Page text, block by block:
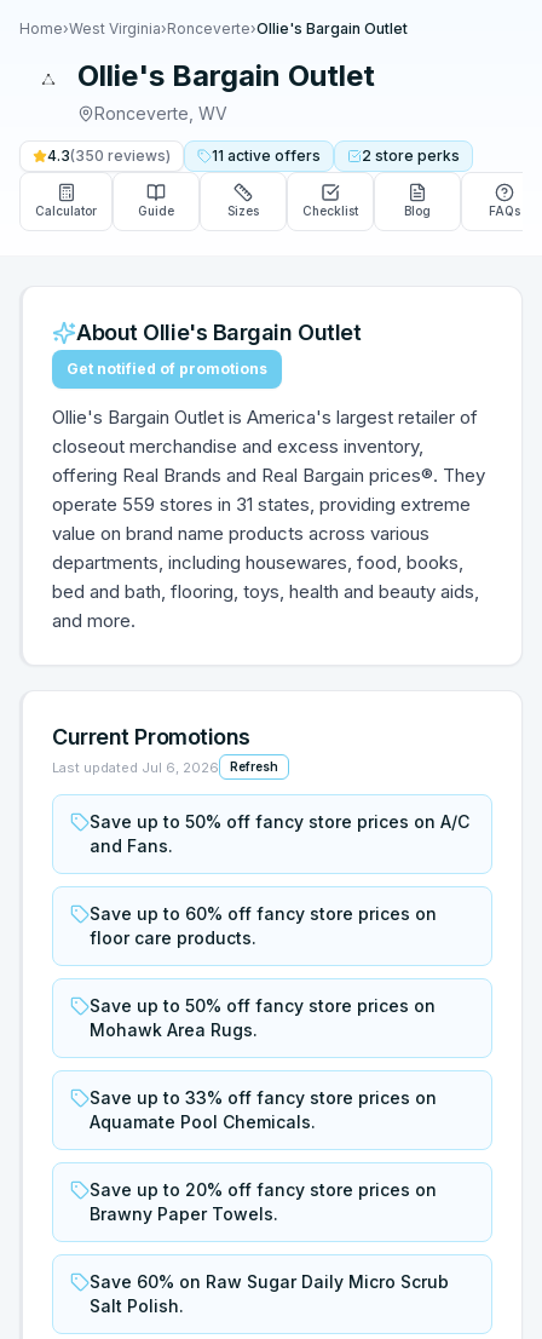
Home›West Virginia›Ronceverte›Ollie's Bargain Outlet
Ollie's Bargain Outlet
Ronceverte WV
4.3(350 reviews) 11 active offers 2 store perks
Calculator Guide Sizes Checklist Blog FAQs
About Ollie's Bargain Outlet
Get notified of promotions
Ollie's Bargain Outlet is America's largest retailer of
closeout merchandise and excess inventory,
offering Real Brands and Real Bargain prices®. They
operate 559 stores in 31 states, providing extreme
value on brand name products across various
departments, including housewares, food, books,
bed and bath, flooring, toys, health and beauty aids,
and more.
Current Promotions
Last updated Jul 6, 2026 Refresh
Save up to 50% off fancy store prices on A/C
and Fans.
Save up to 60% off fancy store prices on
floor care products.
Save up to 50% off fancy store prices on
Mohawk Area Rugs.
Save up to 33% off fancy store prices on
Aquamate Pool Chemicals.
Save up to 20% off fancy store prices on
Brawny Paper Towels.
Save 60% on Raw Sugar Daily Micro Scrub
Salt Polish.